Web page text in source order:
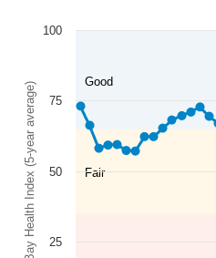
Fair
Good
Bay Health Index (5-year average)
100
25
50
75